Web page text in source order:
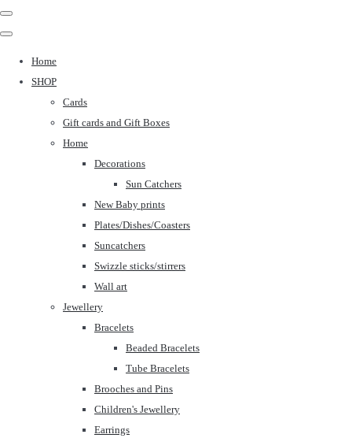
Home
SHOP
Cards
Gift cards and Gift Boxes
Home
Decorations
Sun Catchers
New Baby prints
Plates/Dishes/Coasters
Suncatchers
Swizzle sticks/stirrers
Wall art
Jewellery
Bracelets
Beaded Bracelets
Tube Bracelets
Brooches and Pins
Children's Jewellery
Earrings